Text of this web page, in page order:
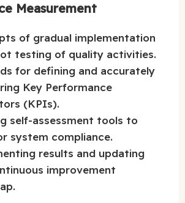
Measurement
of gradual implementation
testing of quality activities.
for defining and accurately
Key Performance
(KPIs).
self-assessment tools to
system compliance.
results and updating
improvement